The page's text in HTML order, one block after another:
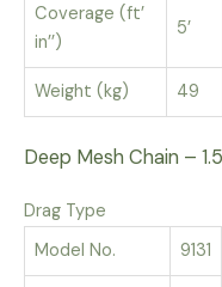
Coverage (ft’
in’’)
5’
Weight (kg) 49
Deep Mesh Chain –
Drag Type
Model No.
9131